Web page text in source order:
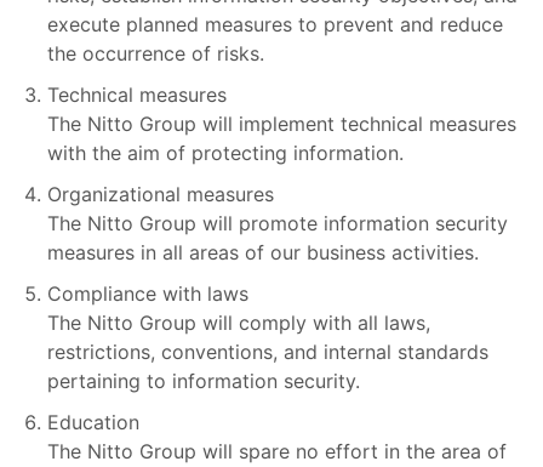
execute planned measures to prevent and reduce
the occurrence of risks.
Technical measures
The Nitto Group will implement technical measures
with the aim of protecting information.
Organizational measures
The Nitto Group will promote information security
measures in all areas of our business activities.
Compliance with laws
The Nitto Group will comply with all laws,
restrictions, conventions, and internal standards
pertaining to information security.
Education
The Nitto Group will spare no effort in the area of